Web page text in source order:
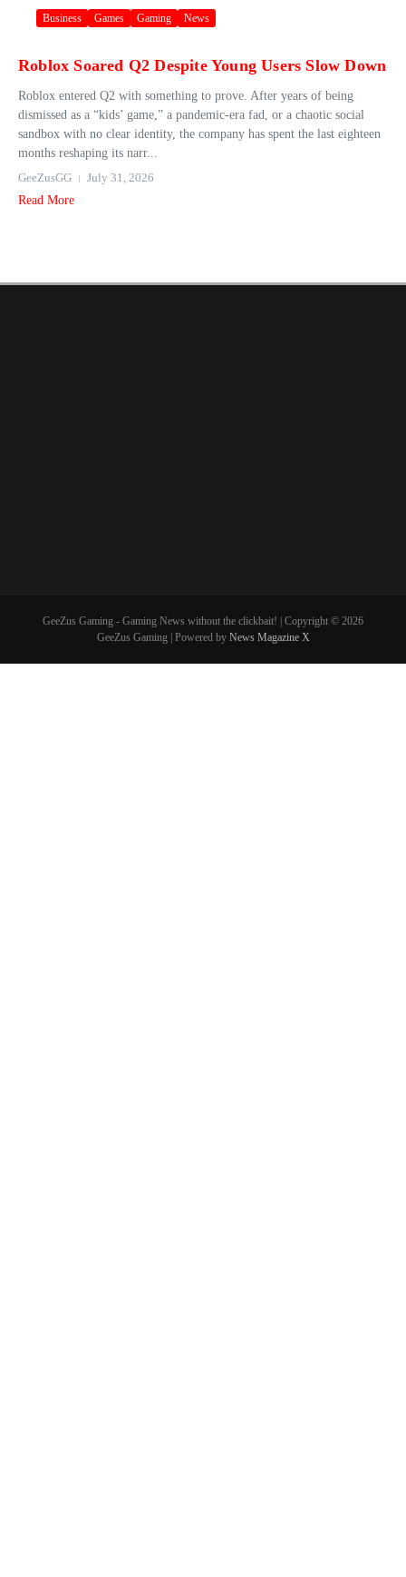
Business Games Gaming News
Roblox Soared Q2 Despite Young Users Slow Down
Roblox entered Q2 with something to prove. After years of being
dismissed as a “kids’ game,” a pandemic-era fad, or a chaotic social
sandbox with no clear identity, the company has spent the last eighteen
months reshaping its narr...
GeeZusGG
July 31, 2026
Read More
GeeZus Gaming - Gaming News without the clickbait! | Copyright © 2026
GeeZus Gaming | Powered by News Magazine X